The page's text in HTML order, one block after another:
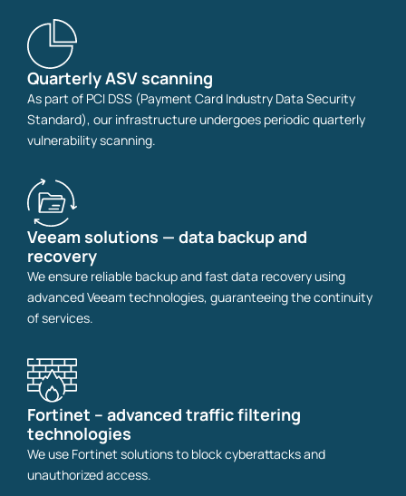
Quarterly ASV scanning
As part of PCI DSS (Payment Card Industry Data Security
Standard), our infrastructure undergoes periodic quarterly
vulnerability scanning.
Veeam solutions — data backup and
recovery
We ensure reliable backup and fast data recovery using
advanced Veeam technologies, guaranteeing the continuity
of services.
Fortinet – advanced traffic filtering
technologies
We use Fortinet solutions to block cyberattacks and
unauthorized access.